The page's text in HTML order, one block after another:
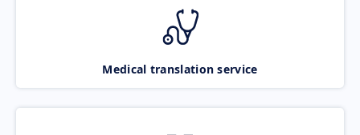
Medical translation service